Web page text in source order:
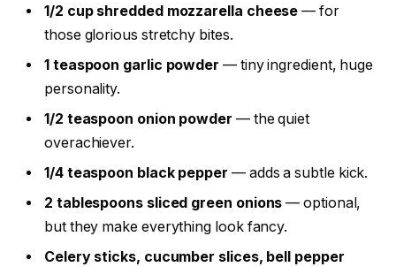
1/2 cup shredded mozzarella cheese — for
those glorious stretchy bites.
1 teaspoon garlic powder — tiny ingredient, huge
personality.
1/2 teaspoon onion powder — the quiet
overachiever.
1/4 teaspoon black pepper — adds a subtle kick.
2 tablespoons sliced green onions — optional,
but they make everything look fancy.
Celery sticks, cucumber slices, bell pepper